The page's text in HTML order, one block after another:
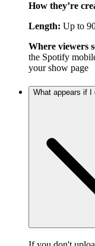
How they’re
Length: Up to
Where viewers
the Spotify
your show page
What appears if I